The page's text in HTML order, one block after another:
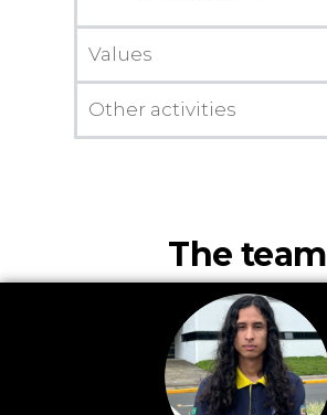
Values
Other activities
The team